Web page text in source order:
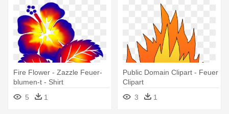
Fire Flower - Zazzle Feuer-
blumen-t - Shirt
5
1
Public Domain Clipart - Feuer
Clipart
3
1